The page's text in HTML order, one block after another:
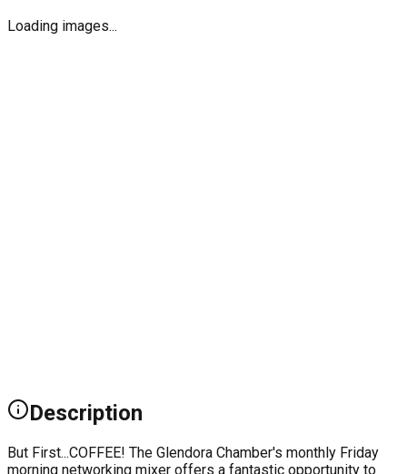
Loading images...
Description
But First...COFFEE! The Glendora Chamber's monthly Friday
morning networking mixer offers a fantastic opportunity to